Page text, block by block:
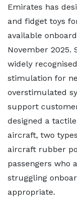
Emirates has
and fidget toys
available
November 2025.
widely
stimulation for
overstimulated
support
designed a
aircraft, two
aircraft rubber
passengers who
struggling
appropriate.